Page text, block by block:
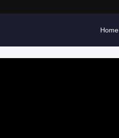
Home